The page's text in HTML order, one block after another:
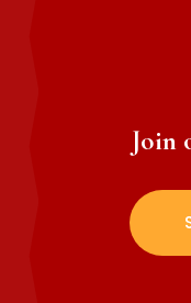
Join